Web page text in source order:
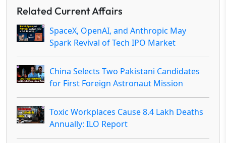
Related Current Affairs
SpaceX, OpenAI, and Anthropic May
Spark Revival of Tech IPO Market
China Selects Two Pakistani Candidates
for First Foreign Astronaut Mission
Toxic Workplaces Cause 8.4 Lakh Deaths
Annually: ILO Report